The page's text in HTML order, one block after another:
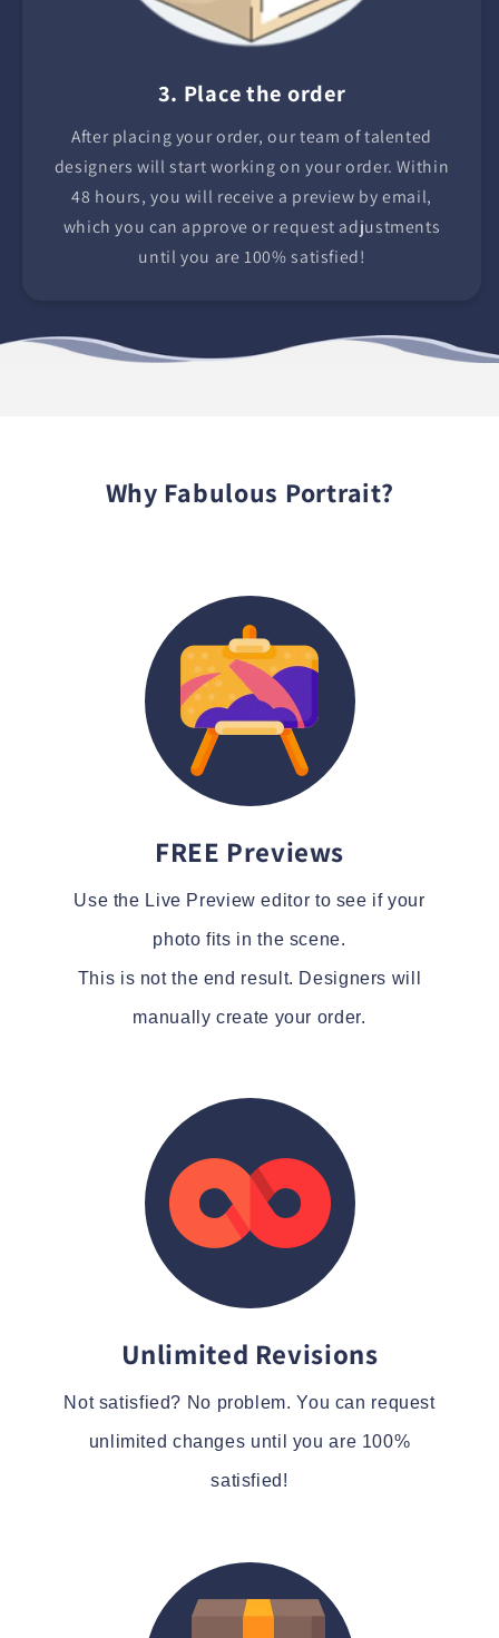
3. Place the order
After placing your order, our team of talented
designers will start working on your order. Within
48 hours, you will receive a preview by email,
which you can approve or request adjustments
until you are 100% satisfied!
Why Fabulous Portrait?
FREE Previews
Use the Live Preview editor to see if your
photo fits in the scene.
This is not the end result. Designers will
manually create your order.
Unlimited Revisions
Not satisfied? No problem. You can request
unlimited changes until you are 100%
satisfied!